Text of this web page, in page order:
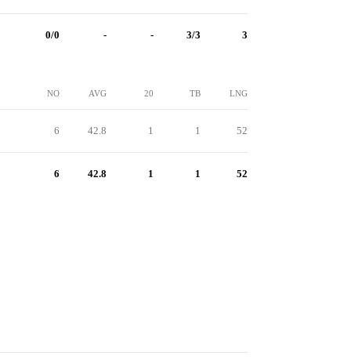
0/0 - - 3/3 3
NO AVG 20 TB LNG
6 42.8 1 1 52
6 42.8 1 1 52